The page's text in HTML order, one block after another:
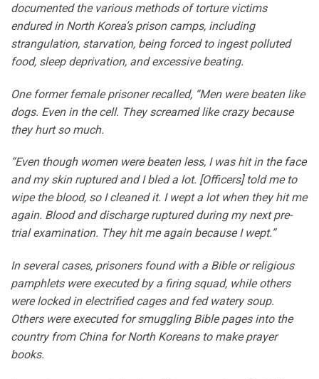
documented the various methods of torture victims
endured in North Korea’s prison camps, including
strangulation, starvation, being forced to ingest polluted
food, sleep deprivation, and excessive beating.
One former female prisoner recalled, “Men were beaten like
dogs. Even in the cell. They screamed like crazy because
they hurt so much.
“Even though women were beaten less, I was hit in the face
and my skin ruptured and I bled a lot. [Officers] told me to
wipe the blood, so I cleaned it. I wept a lot when they hit me
again. Blood and discharge ruptured during my next pre-
trial examination. They hit me again because I wept.”
In several cases, prisoners found with a Bible or religious
pamphlets were executed by a firing squad, while others
were locked in electrified cages and fed watery soup.
Others were executed for smuggling Bible pages into the
country from China for North Koreans to make prayer
books.